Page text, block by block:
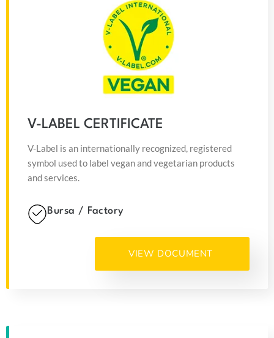
V-LABEL CERTIFICATE
V-Label is an internationally recognized, registered
symbol used to label vegan and vegetarian products
and services.
Bursa / Factory
VIEW DOCUMENT